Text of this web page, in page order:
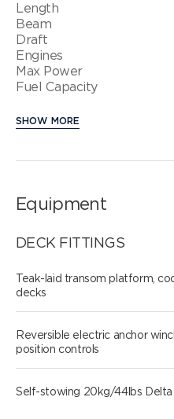
used as an entertaining
converted to an
also the option of
cabin. This exceptional
compromise, ensures
await.
Length
Beam
Draft
Engines
Max Power
Fuel Capacity
SHOW MORE
Equipment
DECK FITTINGS
Teak-laid transom platform,
decks
Reversible electric anchor
position controls
Self-stowing 20kg/44lbs